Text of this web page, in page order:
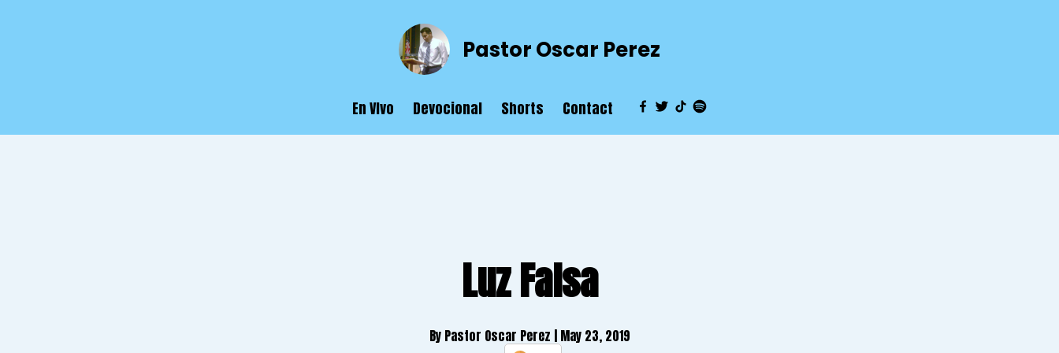
Pastor Oscar Perez
En VIvo Devocional Shorts Contact
Luz Falsa
By Pastor Oscar Perez | May 23, 2019